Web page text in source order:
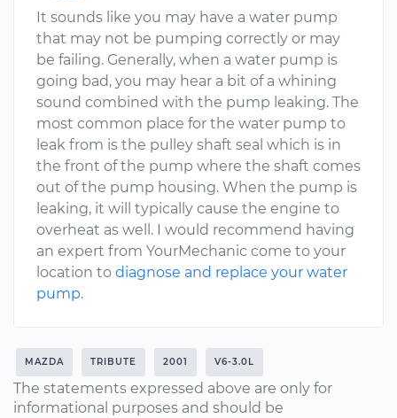
It sounds like you may have a water pump
that may not be pumping correctly or may
be failing. Generally, when a water pump is
going bad, you may hear a bit of a whining
sound combined with the pump leaking. The
most common place for the water pump to
leak from is the pulley shaft seal which is in
the front of the pump where the shaft comes
out of the pump housing. When the pump is
leaking, it will typically cause the engine to
overheat as well. I would recommend having
an expert from YourMechanic come to your
location to diagnose and replace your water
pump.
MAZDA TRIBUTE 2001 V6-3.0L
The statements expressed above are only for
informational purposes and should be